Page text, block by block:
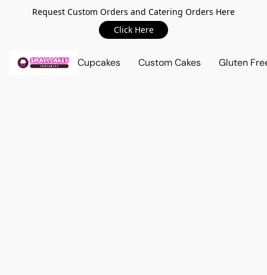
Request Custom Orders and Catering Orders Here
Click Here
Cupcakes Custom Cakes Gluten